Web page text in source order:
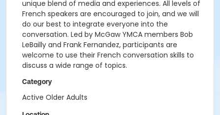
unique blend of media and experiences. All levels of
French speakers are encouraged to join, and we will
do our best to integrate everyone into the
conversation. Led by McGaw YMCA members Bob
LeBailly and Frank Fernandez, participants are
welcome to use their French conversation skills to
discuss a wide range of topics.
Category
Active Older Adults